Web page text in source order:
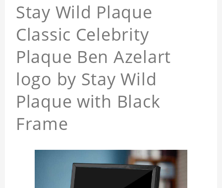
Stay Wild Plaque
Classic Celebrity
Plaque Ben Azelart
logo by Stay Wild
Plaque with Black
Frame